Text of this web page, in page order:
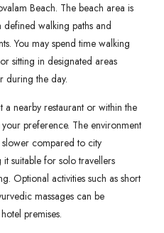
Beach. The beach area is
walking paths and
You may spend time walking
sitting in designated areas
during the day.
a nearby restaurant or within the
preference. The environment
compared to city
it suitable for solo travellers
Optional activities such as short
massages can be
premises.